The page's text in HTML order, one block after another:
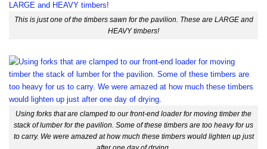
This is just one of the timbers sawn for the pavilion. These are LARGE and
HEAVY timbers!
Using forks that are clamped to our front-end loader for moving timber the
stack of lumber for the pavilion. Some of these timbers are too heavy for us
to carry. We were amazed at how much these timbers would lighten up just